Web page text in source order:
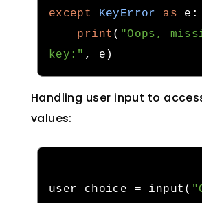
except
KeyError as e :
print ( "Oops,
key:" , e )
Handling user input to
values:
user_choice = input (